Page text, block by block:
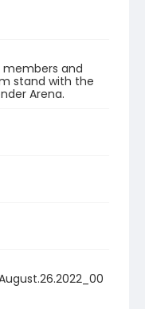
members and
stand with the
Arena.